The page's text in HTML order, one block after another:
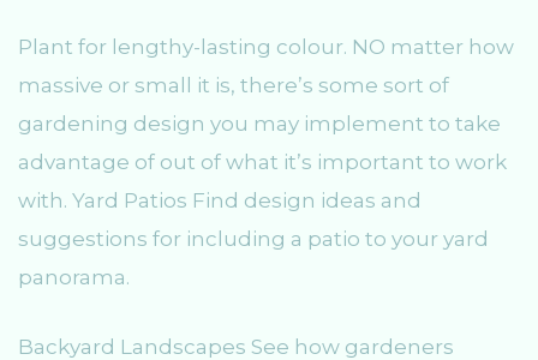
Plant for lengthy-lasting colour. NO matter how
massive or small it is, there’s some sort of
gardening design you may implement to take
advantage of out of what it’s important to work
with. Yard Patios Find design ideas and
suggestions for including a patio to your yard
panorama.
Backyard Landscapes See how gardeners